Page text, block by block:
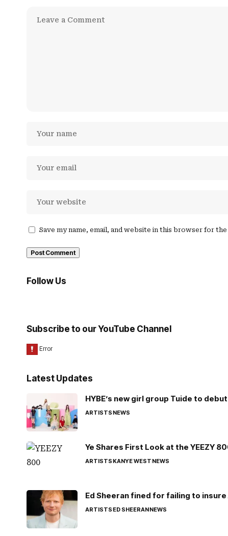
Save my name, email, and website in this browser for
Follow Us
Subscribe to our YouTube Channel
Latest Updates
HYBE’s new girl group Tuide to debut
ARTISTSNEWS
Ye Shares First Look at the YEEZY
ARTISTSKANYE WESTNEWS
Ed Sheeran fined for failing to
ARTISTSED SHEERANNEWS